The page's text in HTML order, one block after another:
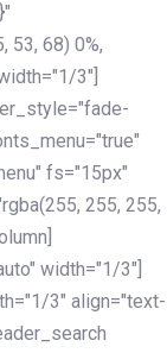
53, 68) 0%,
3"]
fs="15px"
255, 255,
width="1/3"]
3" align="text-